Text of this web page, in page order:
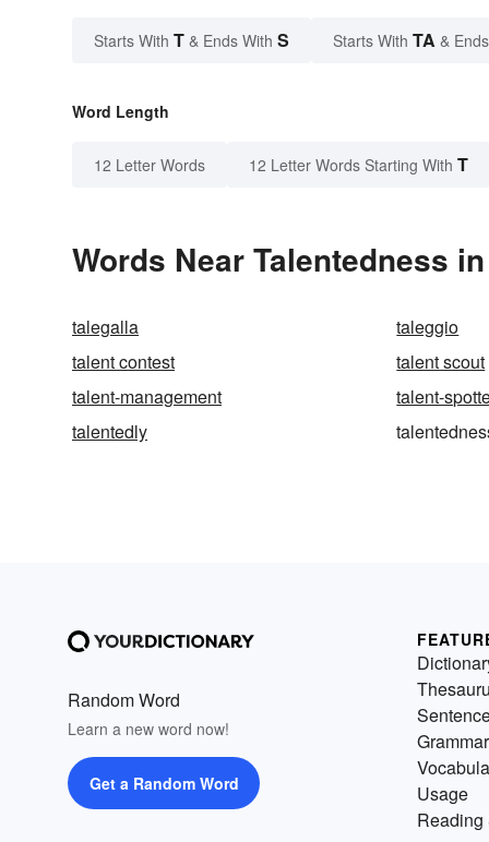
Starts With T & Ends With S Starts With TA &
Word Length
12 Letter Words 12 Letter Words Starting With T
Words Near Talentedness
talegalla taleggio
talent contest
talent scout
talent-management
talent-
talentedly
Random Word
Learn a new word now!
Get a Random Word
Grammar
Usage
Reading